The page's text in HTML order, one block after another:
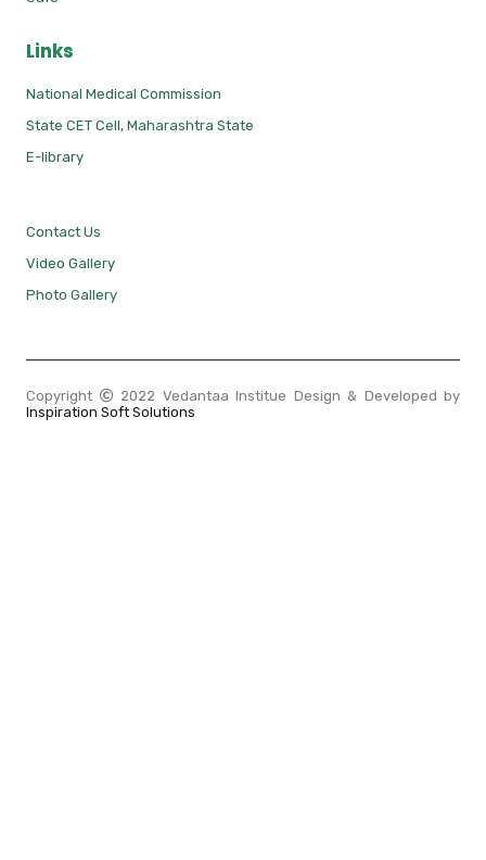
Links
National Medical Commission
State CET Cell, Maharashtra State
E-library
Contact Us
Video Gallery
Photo Gallery
Copyright
2022 Vedantaa Institue Design & Developed by
Inspiration Soft Solutions